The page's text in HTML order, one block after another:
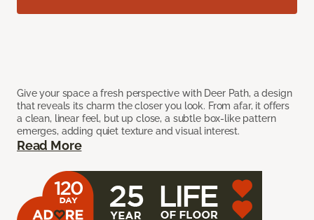
Give your space a fresh perspective with Deer Path, a design
that reveals its charm the closer you look. From afar, it offers
a clean, linear feel, but up close, a subtle box-like pattern
emerges, adding quiet texture and visual interest.
Read More